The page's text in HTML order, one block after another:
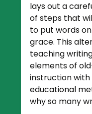
lays out a
of steps that
to put words
grace. This
teaching
elements of
instruction
educational
why so many